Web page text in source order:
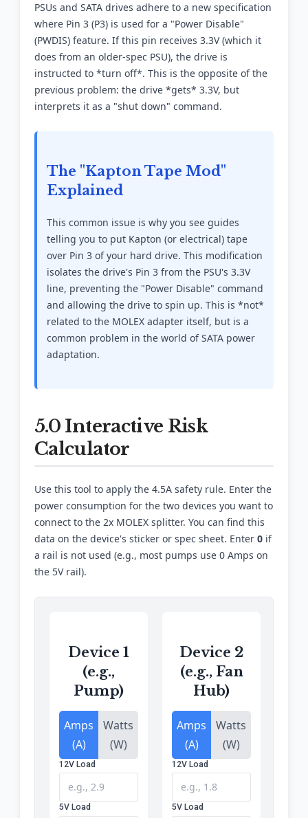
PSUs and SATA drives adhere to a new specification
where Pin 3 (P3) is used for a "Power Disable"
(PWDIS) feature. If this pin receives 3.3V (which it
does from an older-spec PSU), the drive is
instructed to *turn off*. This is the opposite of the
previous problem: the drive *gets* 3.3V, but
interprets it as a "shut down" command.
The "Kapton Tape Mod"
Explained
This common issue is why you see guides
telling you to put Kapton (or electrical) tape
over Pin 3 of your hard drive. This modification
isolates the drive's Pin 3 from the PSU's 3.3V
line, preventing the "Power Disable" command
and allowing the drive to spin up. This is *not*
related to the MOLEX adapter itself, but is a
common problem in the world of SATA power
adaptation.
5.0 Interactive Risk
Calculator
Use this tool to apply the 4.5A safety rule. Enter the
power consumption for the two devices you want to
connect to the 2x MOLEX splitter. You can find this
data on the device's sticker or spec sheet. Enter 0 if
a rail is not used (e.g., most pumps use 0 Amps on
the 5V rail).
Device 1
(e.g.,
Pump)
Amps
(A)
Watts
(W)
12V Load
5V Load
Device 2
(e.g., Fan
Hub)
Amps
(A)
Watts
(W)
12V Load
5V Load